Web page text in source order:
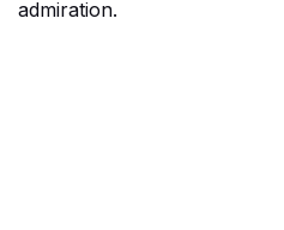
admiration.